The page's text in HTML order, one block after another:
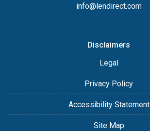
info@lendirect.com
Disclaimers
Legal
Privacy Policy
Accessibility Statement
Site Map